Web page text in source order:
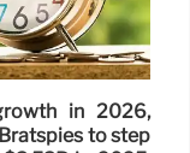
in 2026,
to step